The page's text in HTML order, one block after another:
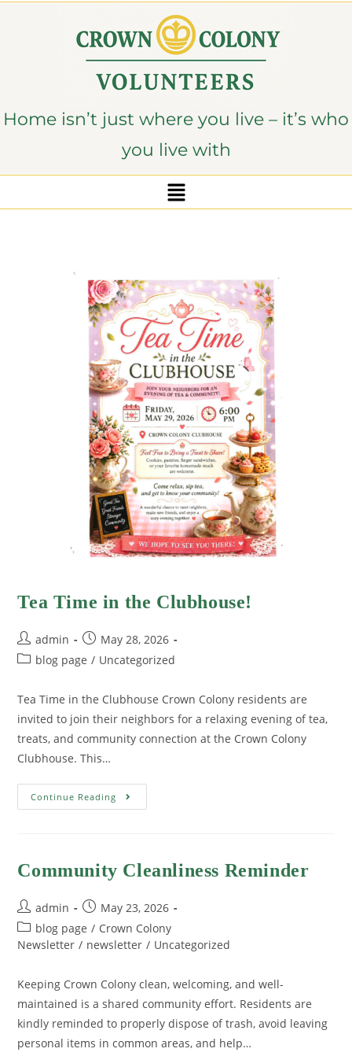
Home isn’t just where you live – it’s who
you live with
Tea Time in the Clubhouse!
admin
May 28, 2026
blog page / Uncategorized
Tea Time in the Clubhouse Crown Colony residents are
invited to join their neighbors for a relaxing evening of tea,
treats, and community connection at the Crown Colony
Clubhouse. This…
Continue Reading
Community Cleanliness Reminder
admin
May 23, 2026
blog page / Crown Colony
Newsletter / newsletter / Uncategorized
Keeping Crown Colony clean, welcoming, and well-
maintained is a shared community effort. Residents are
kindly reminded to properly dispose of trash, avoid leaving
personal items in common areas, and help…